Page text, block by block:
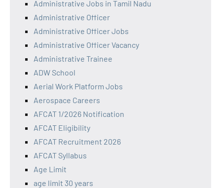
Administrative Jobs in Tamil Nadu
Administrative Officer
Administrative Officer Jobs
Administrative Officer Vacancy
Administrative Trainee
ADW School
Aerial Work Platform Jobs
Aerospace Careers
AFCAT 1/2026 Notification
AFCAT Eligibility
AFCAT Recruitment 2026
AFCAT Syllabus
Age Limit
age limit 30 years